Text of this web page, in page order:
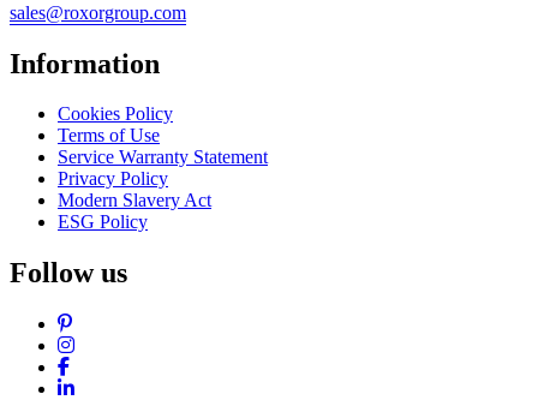
sales@roxorgroup.com
Information
Cookies Policy
Terms of Use
Service Warranty Statement
Privacy Policy
Modern Slavery Act
ESG Policy
Follow us
Pinterest
Instagram
Facebook
LinkedIn